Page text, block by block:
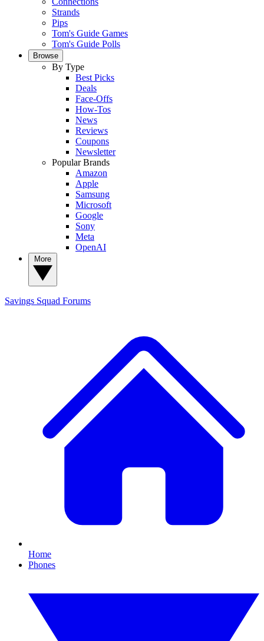
Strands
Pips
Tom's Guide Games
Tom's Guide Polls
Browse
By Type
Best Picks
Deals
Face-Offs
How-Tos
News
Reviews
Coupons
Newsletter
Popular Brands
Amazon
Apple
Samsung
Microsoft
Google
Sony
Meta
OpenAI
Savings Squad Forums
Home
Phones